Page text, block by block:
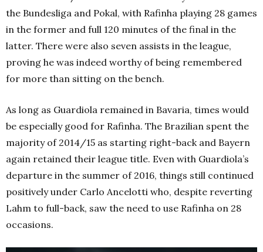
the Bundesliga and Pokal, with Rafinha playing 28 games
in the former and full 120 minutes of the final in the
latter. There were also seven assists in the league,
proving he was indeed worthy of being remembered
for more than sitting on the bench.
As long as Guardiola remained in Bavaria, times would
be especially good for Rafinha. The Brazilian spent the
majority of 2014/15 as starting right-back and Bayern
again retained their league title. Even with Guardiola’s
departure in the summer of 2016, things still continued
positively under Carlo Ancelotti who, despite reverting
Lahm to full-back, saw the need to use Rafinha on 28
occasions.